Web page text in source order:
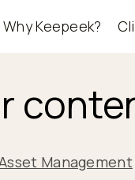
Why Keepeek?
Management